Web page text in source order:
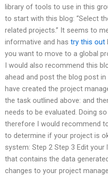
library of tools to use in this
to start with this blog: “Select
related projects.” It seems to
informative and has try this out
you want to move to a global
I would also recommend this
ahead and post the blog post
have created the project
the task outlined above: and
needs to be evaluated. Doing
therefore I would recommend
to determine if your project is
system: Step 2 Step 3 Edit
that contains the data
changes to your project